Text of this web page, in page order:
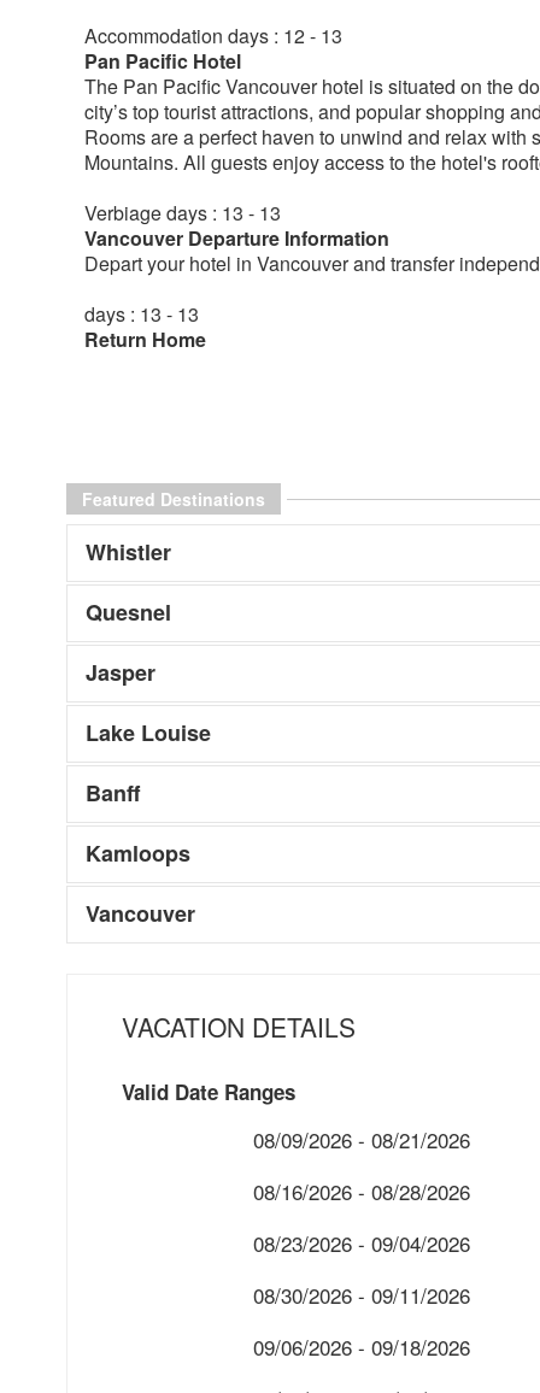
Accommodation days : 12 - 13
Pan Pacific Hotel
The Pan Pacific Vancouver hotel is situated on the
city’s top tourist attractions, and popular shopping
Rooms are a perfect haven to unwind and relax
Mountains. All guests enjoy access to the hotel's
Verbiage days : 13 - 13
Vancouver Departure Information
Depart your hotel in Vancouver and transfer
days : 13 - 13
Return Home
Featured Destinations
Whistler
Quesnel
Jasper
Lake Louise
Banff
Kamloops
Vancouver
VACATION DETAILS
Valid Date Ranges
08/09/2026 - 08/21/2026
08/16/2026 - 08/28/2026
08/23/2026 - 09/04/2026
08/30/2026 - 09/11/2026
09/06/2026 - 09/18/2026